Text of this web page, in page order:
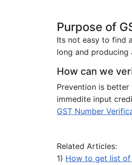
Purpose of
Its not easy to find
long and producing
How can we
Prevention is better
immedite input
GST Number
Related Articles:
1) How to get list of